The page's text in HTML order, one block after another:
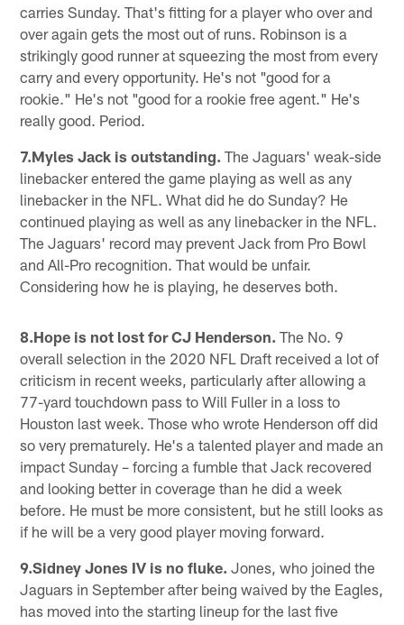
carries Sunday. That's fitting for a player who over and
over again gets the most out of runs. Robinson is a
strikingly good runner at squeezing the most from every
carry and every opportunity. He's not "good for a
rookie." He's not "good for a rookie free agent." He's
really good. Period.
7.Myles Jack is outstanding. The Jaguars' weak-side
linebacker entered the game playing as well as any
linebacker in the NFL. What did he do Sunday? He
continued playing as well as any linebacker in the NFL.
The Jaguars' record may prevent Jack from Pro Bowl
and All-Pro recognition. That would be unfair.
Considering how he is playing, he deserves both.
8.Hope is not lost for CJ Henderson. The No. 9
overall selection in the 2020 NFL Draft received a lot of
criticism in recent weeks, particularly after allowing a
77-yard touchdown pass to Will Fuller in a loss to
Houston last week. Those who wrote Henderson off did
so very prematurely. He's a talented player and made an
impact Sunday – forcing a fumble that Jack recovered
and looking better in coverage than he did a week
before. He must be more consistent, but he still looks as
if he will be a very good player moving forward.
9.Sidney Jones IV is no fluke. Jones, who joined the
Jaguars in September after being waived by the Eagles,
has moved into the starting lineup for the last five